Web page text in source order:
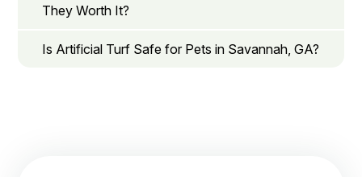
They Worth It?
Is Artificial Turf Safe for Pets in Savannah, GA?